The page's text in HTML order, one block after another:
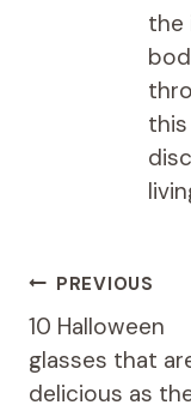
the
Post
navigation
PREVIOUS
10 Halloween
glasses that
delicious as